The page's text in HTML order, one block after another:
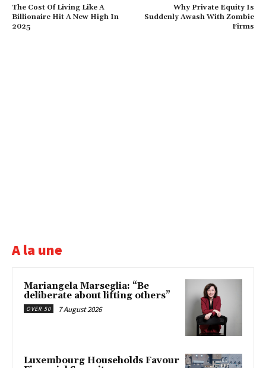
The Cost Of Living Like A
Billionaire Hit A New High In
2025
Why Private Equity Is
Suddenly Awash With Zombie
Firms
A la une
Mariangela Marseglia: “Be
deliberate about lifting others”
OVER 50 7 August 2026
Luxembourg Households Favour